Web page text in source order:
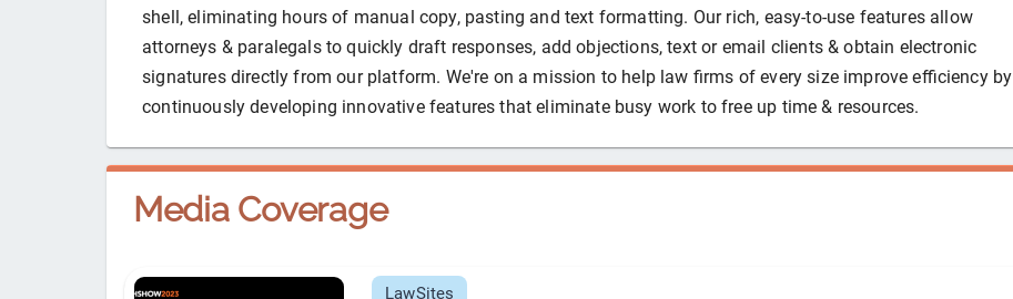
shell, eliminating hours of manual copy, pasting and text formatting. Our rich, easy-to-use features allow
attorneys & paralegals to quickly draft responses, add objections, text or email clients & obtain electronic
signatures directly from our platform. We're on a mission to help law firms of every size improve efficiency by
continuously developing innovative features that eliminate busy work to free up time & resources.
Media Coverage
LawSites